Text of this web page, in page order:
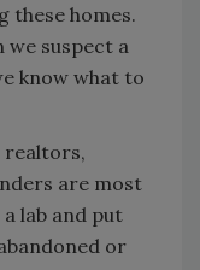
these homes.
we suspect a
know what to
realtors,
are most
lab and put
or